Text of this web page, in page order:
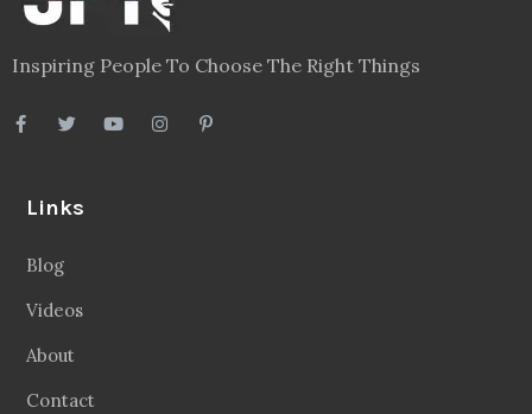
Inspiring People To Choose The Right Things
Links
Blog
Videos
About
Contact